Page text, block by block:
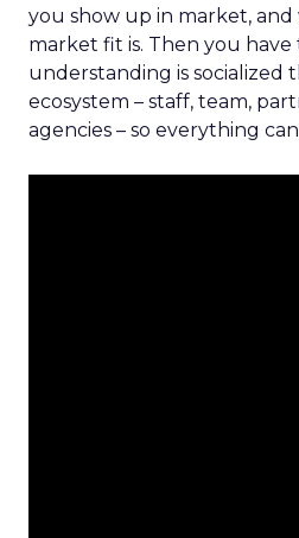
you show up in market,
market fit is. Then you
understanding is
ecosystem – staff, team,
agencies – so everything